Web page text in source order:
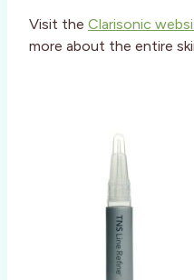
Visit the Clarisonic
more about the entire